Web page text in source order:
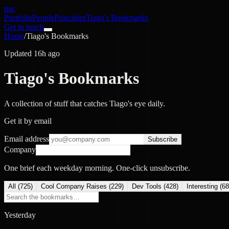
nac
PortfolioPeoplePrinciplesTiago's Bookmarks
Get in touch
Home/Tiago's Bookmarks
Updated 16h ago
Tiago's Bookmarks
A collection of stuff that catches Tiago's eye daily.
Get it by email
Email address Subscribe
Company
One brief each weekday morning. One-click unsubscribe.
All (725) Cool Company Raises (229) Dev Tools (428) Interesting (68
Yesterday